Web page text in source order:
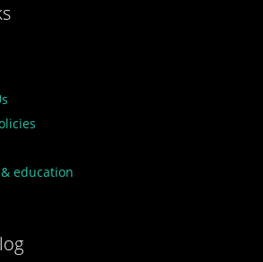
education